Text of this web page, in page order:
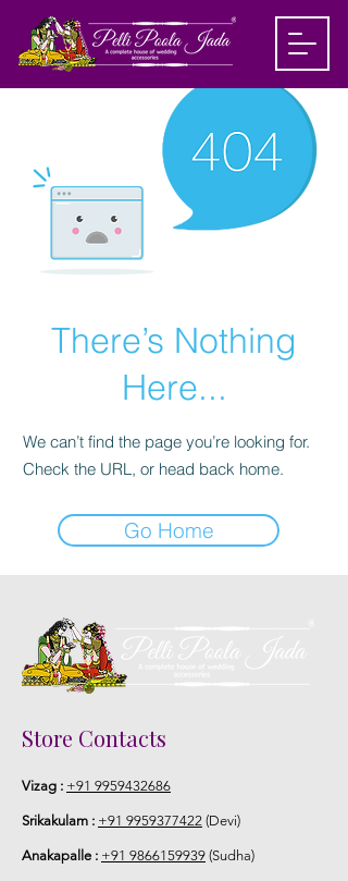
There’s Nothing
Here...
We can’t find the page you’re looking for.
Check the URL, or head back home.
Go Home
Store Contacts
Vizag : +91 9959432686
Srikakulam : +91 9959377422 (Devi)
Anakapalle : +91 9866159939 (Sudha)